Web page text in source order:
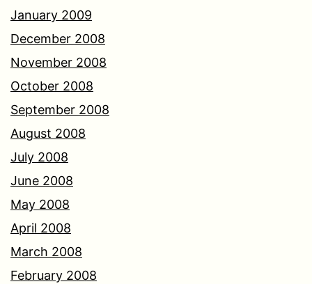
January 2009
December 2008
November 2008
October 2008
September 2008
August 2008
July 2008
June 2008
May 2008
April 2008
March 2008
February 2008